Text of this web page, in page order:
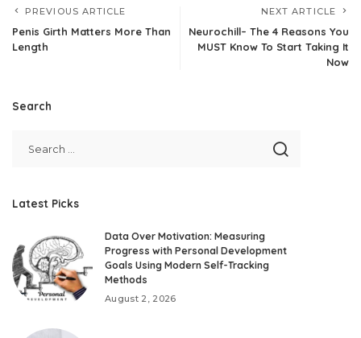
PREVIOUS ARTICLE
Penis Girth Matters More Than
Length
NEXT ARTICLE
Neurochill– The 4 Reasons You
MUST Know To Start Taking It
Now
Search
Latest Picks
Data Over Motivation: Measuring
Progress with Personal Development
Goals Using Modern Self-Tracking
Methods
August 2, 2026